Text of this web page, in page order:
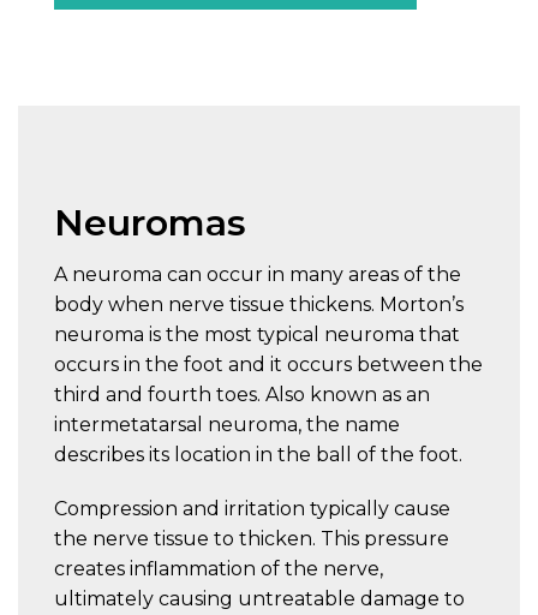
Neuromas
A neuroma can occur in many areas of the
body when nerve tissue thickens. Morton’s
neuroma is the most typical neuroma that
occurs in the foot and it occurs between the
third and fourth toes. Also known as an
intermetatarsal neuroma, the name
describes its location in the ball of the foot.
Compression and irritation typically cause
the nerve tissue to thicken. This pressure
creates inflammation of the nerve,
ultimately causing untreatable damage to